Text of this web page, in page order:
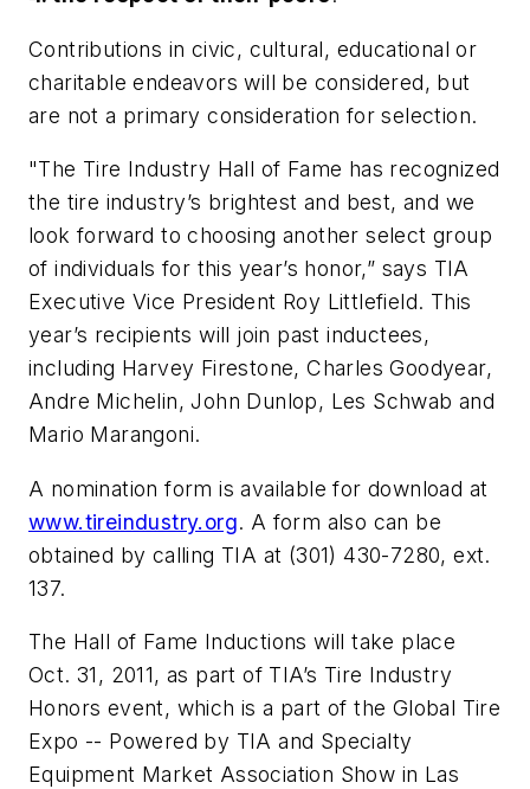
Contributions in civic, cultural, educational or
charitable endeavors will be considered, but
are not a primary consideration for selection.
"The Tire Industry Hall of Fame has recognized
the tire industry’s brightest and best, and we
look forward to choosing another select group
of individuals for this year’s honor,” says TIA
Executive Vice President Roy Littlefield. This
year’s recipients will join past inductees,
including Harvey Firestone, Charles Goodyear,
Andre Michelin, John Dunlop, Les Schwab and
Mario Marangoni.
A nomination form is available for download at
www.tireindustry.org. A form also can be
obtained by calling TIA at (301) 430-7280, ext.
137.
The Hall of Fame Inductions will take place
Oct. 31, 2011, as part of TIA’s Tire Industry
Honors event, which is a part of the Global Tire
Expo -- Powered by TIA and Specialty
Equipment Market Association Show in Las